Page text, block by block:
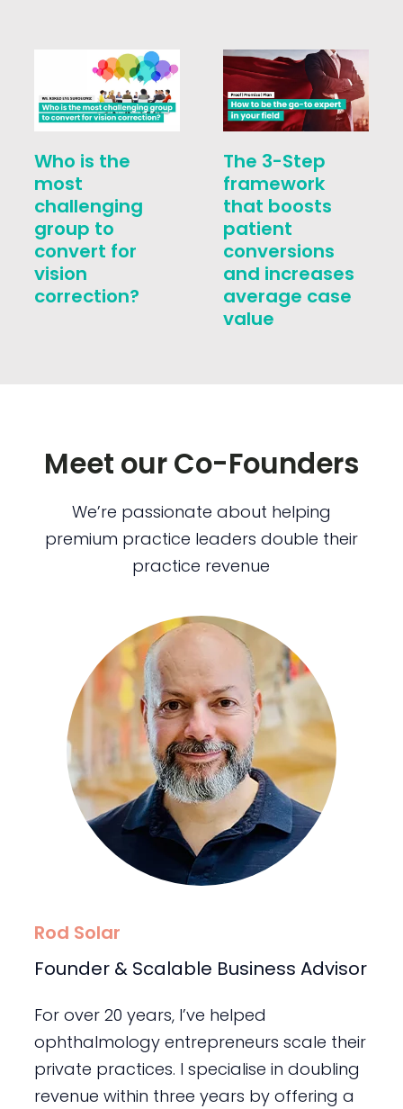
Who is the
most
challenging
group to
convert for
vision
correction?
The 3-Step
framework
that boosts
patient
conversions
and increases
average case
value
Meet our Co-Founders
We’re passionate about helping
premium practice leaders double their
practice revenue
Rod Solar
Founder & Scalable Business Advisor
For over 20 years, I’ve helped
ophthalmology entrepreneurs scale their
private practices. I specialise in doubling
revenue within three years by offering a